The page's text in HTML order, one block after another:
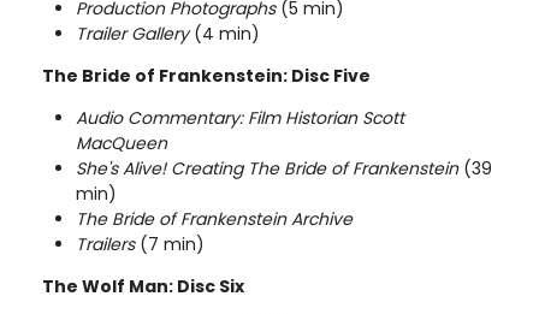
Production Photographs(5 min)
Trailer Gallery(4 min)
The Bride of Frankenstein: Disc Five
Audio Commentary: Film Historian Scott
MacQueen
She's Alive! Creating The Bride of Frankenstein (39
min)
The Bride of Frankenstein Archive
Trailers(7 min)
The Wolf Man: Disc Six